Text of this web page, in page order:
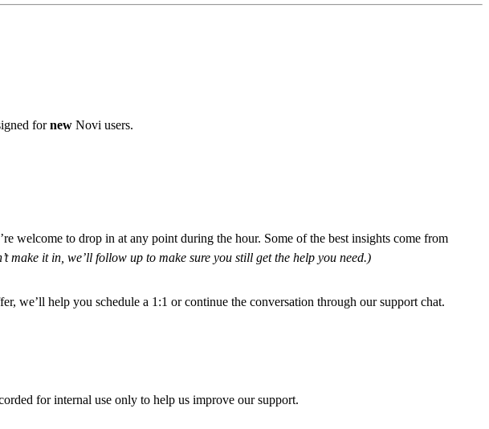
fornew Novi users.
welcome to drop in at any point during the hour. Some of the best insights come from
it in, we’ll follow up to make sure you still get the help you need.)
we’ll help you schedule a 1:1 or continue the conversation through our support chat.
for internal use only to help us improve our support.